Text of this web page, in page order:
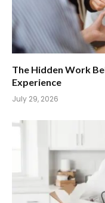
The Hidden Work
Experience
July 29, 2026